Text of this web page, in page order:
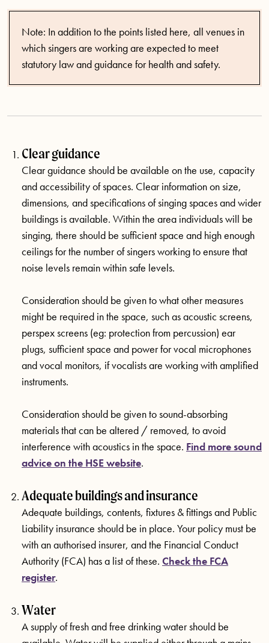
Note: In addition to the points listed here, all venues in
which singers are working are expected to meet
statutory law and guidance for health and safety.
Clear guidance
Clear guidance should be available on the use, capacity
and accessibility of spaces. Clear information on size,
dimensions, and specifications of singing spaces and wider
buildings is available. Within the area individuals will be
singing, there should be sufficient space and high enough
ceilings for the number of singers working to ensure that
noise levels remain within safe levels.
Consideration should be given to what other measures
might be required in the space, such as acoustic screens,
perspex screens (eg: protection from percussion) ear
plugs, sufficient space and power for vocal microphones
and vocal monitors, if vocalists are working with amplified
instruments.
Consideration should be given to sound-absorbing
materials that can be altered / removed, to avoid
interference with acoustics in the space. Find more sound
advice on the HSE website.
Adequate buildings and insurance
Adequate buildings, contents, fixtures & fittings and Public
Liability insurance should be in place. Your policy must be
with an authorised insurer, and the Financial Conduct
Authority (FCA) has a list of these. Check the FCA
register.
Water
A supply of fresh and free drinking water should be